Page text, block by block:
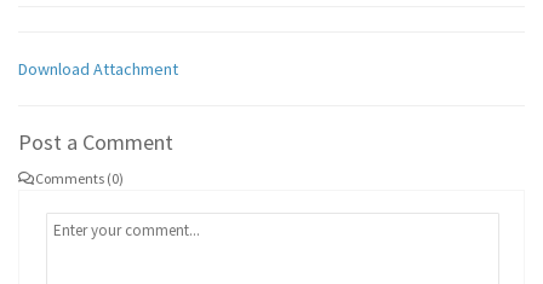
Download Attachment
Post a Comment
Comments (0)